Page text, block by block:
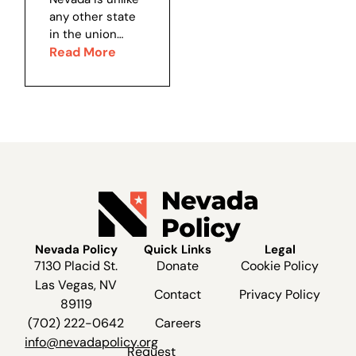
Since its
establishment in
1991, SNWA’s
presence in...
Nevada?
any other state
in the union
when it comes
ownership. 47
Read More
Nevada Policy
7130 Placid St.
Las Vegas, NV
89119
(702) 222-0642
info@nevadapolicy.org
Quick Links
Donate
Contact
Careers
Request
Legal
Cookie Policy
Privacy Policy